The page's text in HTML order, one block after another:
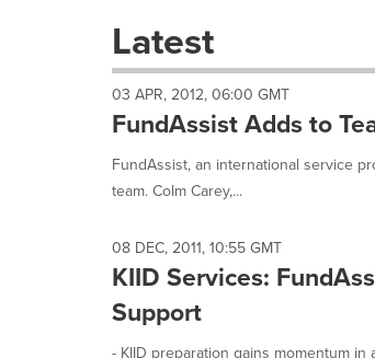
these
dropdown
cause
content
this
page
News
listings
will
update
as
Latest
03 APR, 2012, 06:00 GMT
FundAssist Adds to
FundAssist, an international service
team. Colm Carey,...
08 DEC, 2011, 10:55 GMT
KIID Services:
Support
- KIID preparation gains momentum